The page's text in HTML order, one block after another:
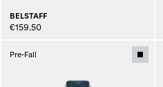
BELSTAFF
€159.50
Pre-Fall